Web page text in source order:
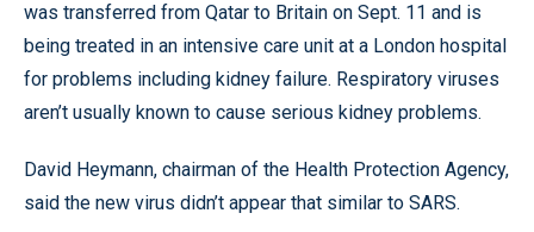
was transferred from Qatar to Britain on Sept. 11 and is
being treated in an intensive care unit at a London hospital
for problems including kidney failure. Respiratory viruses
aren’t usually known to cause serious kidney problems.
David Heymann, chairman of the Health Protection Agency,
said the new virus didn’t appear that similar to SARS.